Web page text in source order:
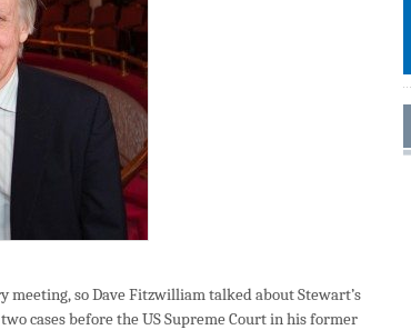
meeting, so Dave Fitzwilliam talked about Stewart’s
cases before the US Supreme Court in his former